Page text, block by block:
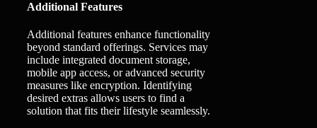
Additional Features
Additional features enhance functionality
beyond standard offerings. Services may
include integrated document storage,
mobile app access, or advanced security
measures like encryption. Identifying
desired extras allows users to find a
solution that fits their lifestyle seamlessly.